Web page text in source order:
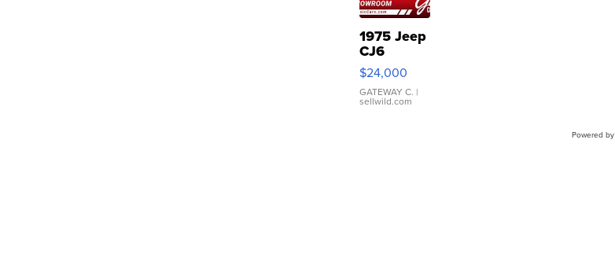
1975 Jeep
CJ6
$24,000
GATEWAY C. |
sellwild.com
Powered by